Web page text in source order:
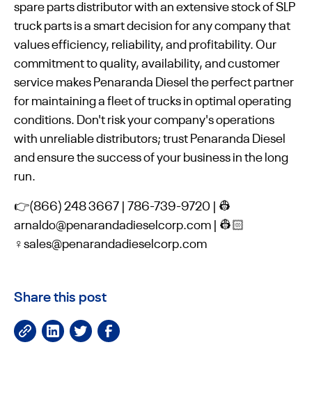
spare parts distributor with an extensive stock of SLP
truck parts is a smart decision for any company that
values efficiency, reliability, and profitability. Our
commitment to quality, availability, and customer
service makes Penaranda Diesel the perfect partner
for maintaining a fleet of trucks in optimal operating
conditions. Don't risk your company's operations
with unreliable distributors; trust Penaranda Diesel
and ensure the success of your business in the long
run.
👉(866) 248 3667 | 786-739-9720 | 👷
arnaldo@penarandadieselcorp.com | 👷🏻
♀️sales@penarandadieselcorp.com
Share this post